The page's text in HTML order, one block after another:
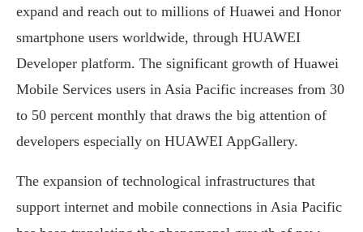
expand and reach out to millions of Huawei and Honor
smartphone users worldwide, through HUAWEI
Developer platform. The significant growth of Huawei
Mobile Services users in Asia Pacific increases from 30
to 50 percent monthly that draws the big attention of
developers especially on HUAWEI AppGallery.
The expansion of technological infrastructures that
support internet and mobile connections in Asia Pacific